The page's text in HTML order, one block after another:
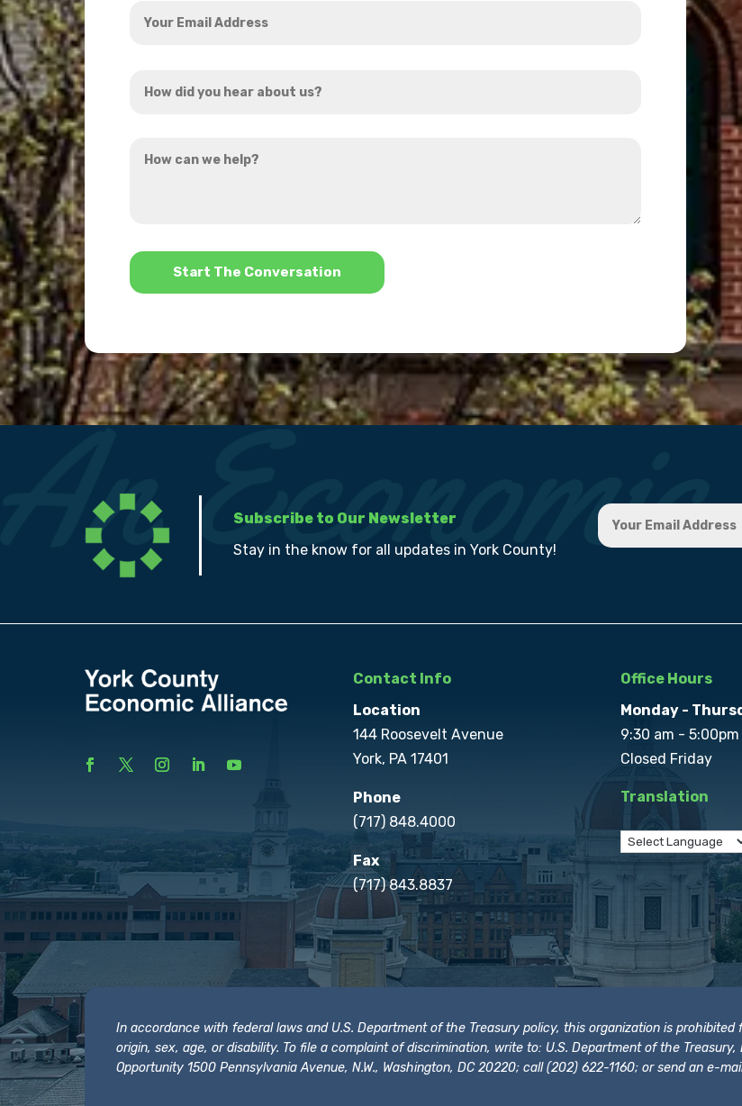
Email
did
hear
can
*
Subscribe to Our Newsletter
Stay in the know for all updates in York County!
Contact Info
Location
144 Roosevelt Avenue
York, PA 17401
Phone
(717) 848.4000
Fax
(717) 843.8837
Office Hours
Monday -
9:30 am - 5:00pm
Closed Friday
Translation
In accordance with federal laws and U.S. Department of the Treasury policy, this organization is
origin, sex, age, or disability. To file a complaint of discrimination, write to: U.S. Department of the
Opportunity 1500 Pennsylvania Avenue, N.W., Washington, DC 20220; call (202) 622-1160; or send an e-